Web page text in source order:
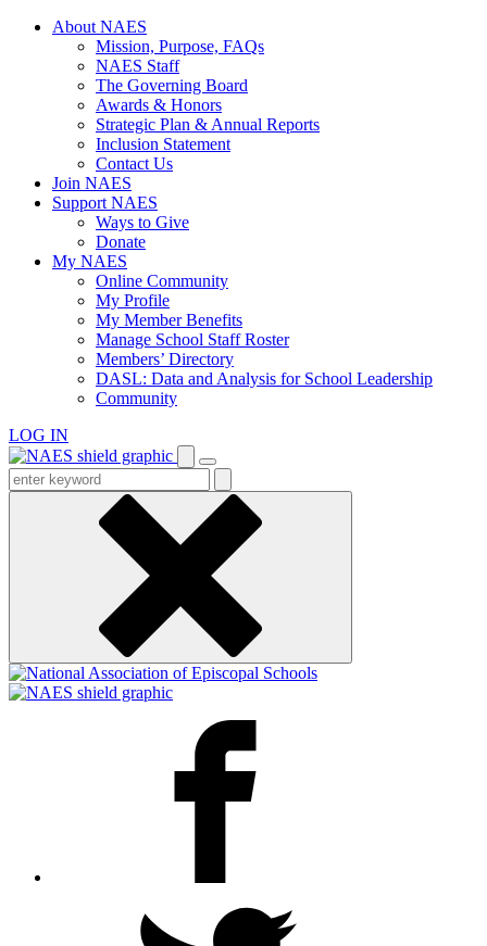
Skip
About NAES
Mission, Purpose, FAQs
NAES Staff
The Governing Board
Awards & Honors
Strategic Plan & Annual Reports
Inclusion Statement
Contact Us
Join NAES
Support NAES
Ways to Give
Donate
My NAES
Online Community
My Profile
My Member Benefits
Manage School Staff Roster
Members’ Directory
DASL: Data and Analysis for School Leadership
Community
LOG IN
Enter
keyword